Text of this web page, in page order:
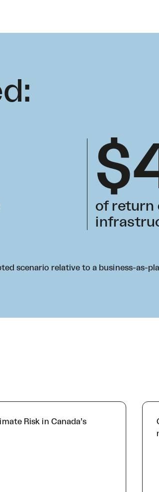
of return
scenario relative to a business-as-
Risk in Canada’s